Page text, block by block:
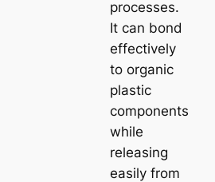
processes.
It can bond
effectively
to organic
plastic
components
while
releasing
easily from